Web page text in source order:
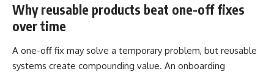
Why reusable products beat one-off fixes
over time
A one-off fix may solve a temporary problem, but reusable
systems create compounding value. An onboarding